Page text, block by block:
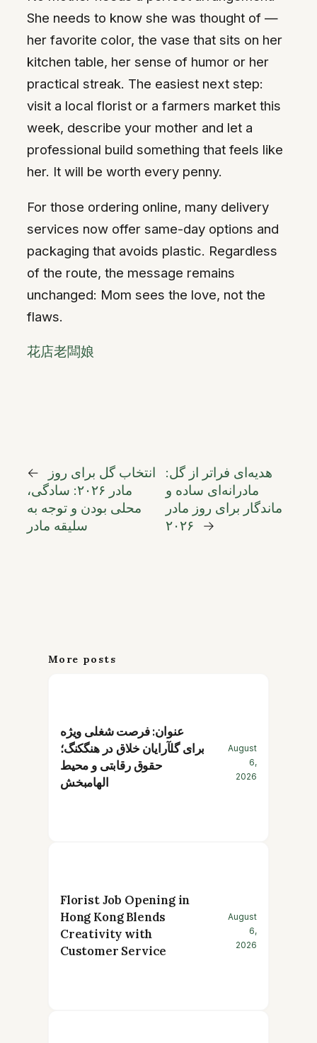
She needs to know she was thought of —
her favorite color, the vase that sits on her
kitchen table, her sense of humor or her
practical streak. The easiest next step:
visit a local florist or a farmers market this
week, describe your mother and let a
professional build something that feels like
her. It will be worth every penny.
For those ordering online, many delivery
services now offer same-day options and
packaging that avoids plastic. Regardless
of the route, the message remains
unchanged: Mom sees the love, not the
flaws.
花店老闆娘
←
انتخاب گل برای روز
مادر ۲۰۲۶: سادگی،
محلی بودن و توجه به
سلیقه مادر
هدیه‌ای فراتر از گل:
مادرانه‌ای ساده و
ماندگار برای روز مادر
۲۰۲۶
→
More posts
عنوان: فرصت شغلی ویژه
برای گلآرایان خلاق در هنگکنگ؛
حقوق رقابتی و محیط
الهامبخش
August
6,
2026
Florist Job Opening in
Hong Kong Blends
Creativity with
Customer Service
August
6,
2026